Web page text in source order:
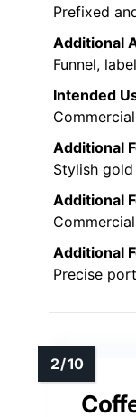
Prefixed
Additional
Funnel,
Intended
Additional
Stylish
Additional
Additional
Precise